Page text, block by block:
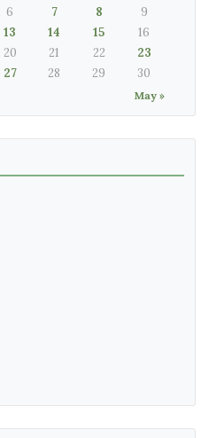
May »
6 7 8
9
13 14 15
16
20 21 22
23
27 28 29 30